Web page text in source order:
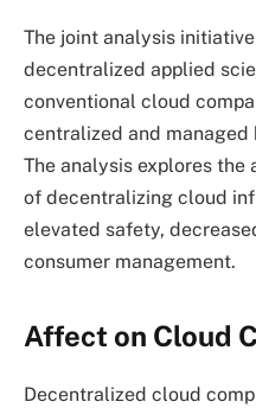
The joint analysis
decentralized applied
conventional cloud
centralized and managed
The analysis explores
of decentralizing cloud
elevated safety,
consumer management.
Affect on Cloud
Decentralized cloud